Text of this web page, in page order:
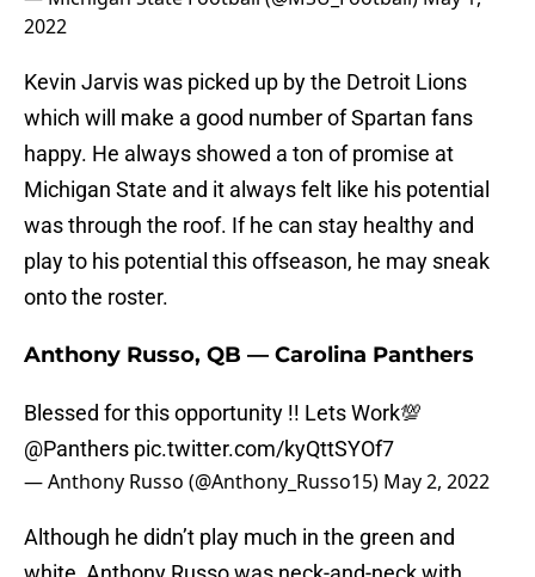
2022
Kevin Jarvis was picked up by the Detroit Lions
which will make a good number of Spartan fans
happy. He always showed a ton of promise at
Michigan State and it always felt like his potential
was through the roof. If he can stay healthy and
play to his potential this offseason, he may sneak
onto the roster.
Anthony Russo, QB — Carolina Panthers
Blessed for this opportunity !! Lets Work💯
@Panthers pic.twitter.com/kyQttSYOf7
— Anthony Russo (@Anthony_Russo15) May 2, 2022
Although he didn’t play much in the green and